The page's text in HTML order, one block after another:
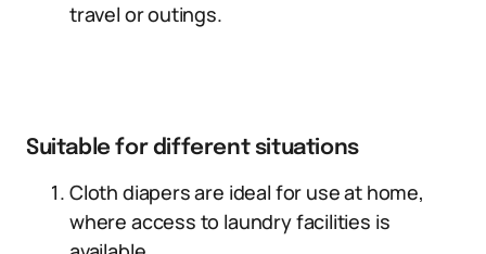
travel or outings.
Suitable for different situations
Cloth diapers are ideal for use at home,
where access to laundry facilities is